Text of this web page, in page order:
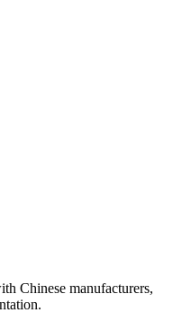
Chinese manufacturers,